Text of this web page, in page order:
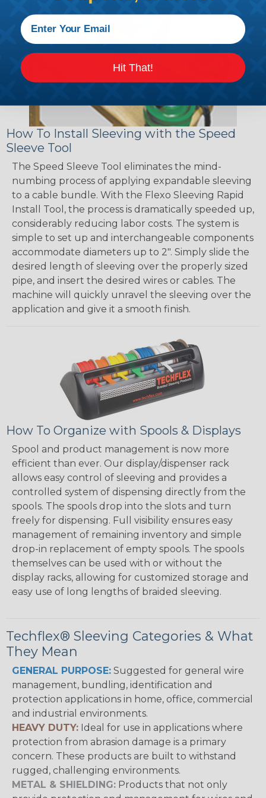
How To Install Sleeving with the Speed
Sleeve Tool
The Speed Sleeve Tool eliminates the mind-
numbing process of applying expandable sleeving
to a cable bundle. With the Flexo Sleeving Rapid
Install Tool, the process is dramatically speeded up,
considerably reducing labor costs. The system is
simple to set up and interchangeable components
accommodate diameters up to 2". Simply slide the
desired length of sleeving over the properly sized
pipe, and insert the desired wires or cables. The
machine will quickly unravel the sleeving over the
application and give it a smooth finish.
How To Organize with Spools & Displays
Spool and product management is now more
efficient than ever. Our display/dispenser rack
allows easy control of sleeving and provides a
controlled system of dispensing directly from the
spools. The spools drop into the slots and turn
freely for dispensing. Full visibility ensures easy
management of remaining inventory and simple
drop-in replacement of empty spools. The spools
themselves can be used with or without the
display racks, allowing for customized storage and
easy use of long lengths of braided sleeving.
Techflex® Sleeving Categories & What
They Mean
GENERAL PURPOSE: Suggested for general wire
management, bundling, identification and
protection applications in home, office, commercial
and industrial environments.
HEAVY DUTY: Ideal for use in applications where
protection from abrasion damage is a primary
concern. These products are built to withstand
rugged, challenging environments.
METAL & SHIELDING: Products that not only
Hit That!